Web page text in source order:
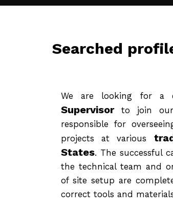
Searched
We are looking for a
Supervisorto join our
responsible for
projects at various
States. The successful
the technical team and
of site setup are
correct tools and